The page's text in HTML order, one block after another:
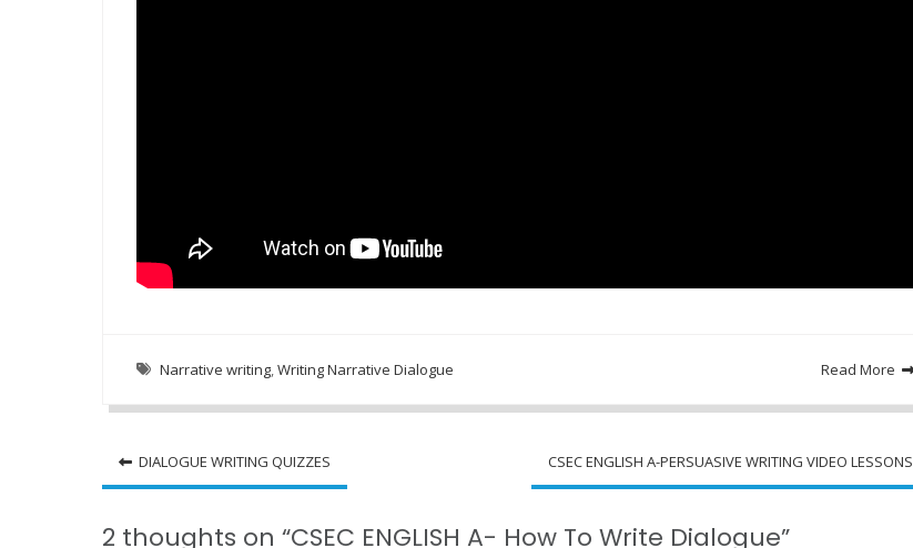
Narrative writing,Writing Narrative Dialogue Read More
Post
navigation
DIALOGUE WRITING QUIZZES CSEC ENGLISH A-PERSUASIVE WRITING VIDEO LESSONS
2 thoughts on “CSEC ENGLISH A- How To Write Dialogue”